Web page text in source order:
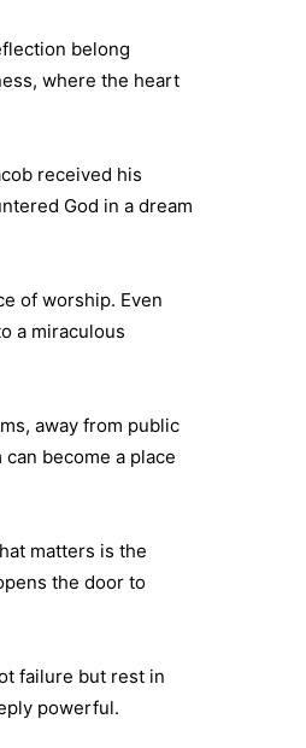
belong
where the heart
received his
God in a dream
of worship. Even
a miraculous
away from public
become a place
matters is the
the door to
failure but rest in
powerful.